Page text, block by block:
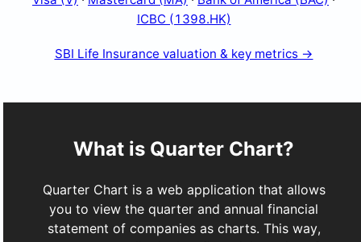
ICBC (1398.HK)
SBI Life Insurance valuation & key metrics →
What is Quarter Chart?
Quarter Chart is a web application that allows
you to view the quarter and annual financial
statement of companies as charts. This way,